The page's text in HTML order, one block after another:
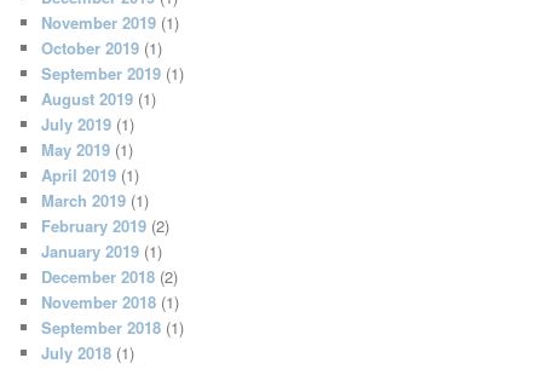
November 2019 (1)
October 2019 (1)
September 2019 (1)
August 2019 (1)
July 2019 (1)
May 2019 (1)
April 2019 (1)
March 2019 (1)
February 2019 (2)
January 2019 (1)
December 2018 (2)
November 2018 (1)
September 2018 (1)
July 2018 (1)